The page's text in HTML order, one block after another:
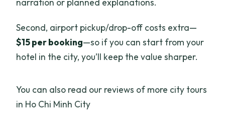
How long is the Ho Chi Minh City private
car with driver?
How much does it cost?
Is this a guided tour?
Does the service include hotel pickup
Second, airport pickup/drop-off costs extra—
$15 per booking—so if you can start from your
hotel in the city, you’ll keep the value sharper.
You can also read our reviews of more city tours
in Ho Chi Minh City